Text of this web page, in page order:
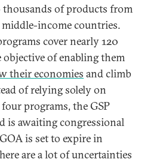
thousands of products from
income countries.
cover nearly 120
of enabling them
their economies and climb
of relying solely on
programs, the GSP
is awaiting congressional
is set to expire in
are a lot of uncertainties